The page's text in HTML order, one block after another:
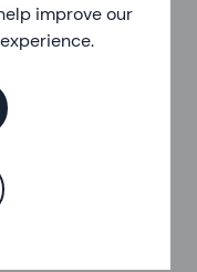
improve our
have to protect
This can
get
said that on a
other services
our digital